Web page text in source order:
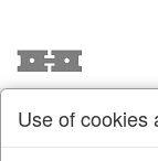
/ /
Use of cookies